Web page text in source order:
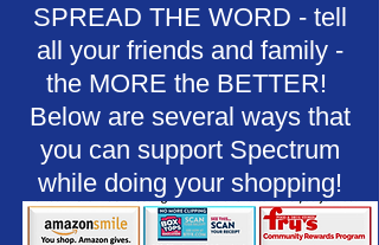
SPREAD THE WORD - tell
all your friends and family -
the MORE the BETTER!
Below are several ways that
you can support Spectrum
while doing your shopping!